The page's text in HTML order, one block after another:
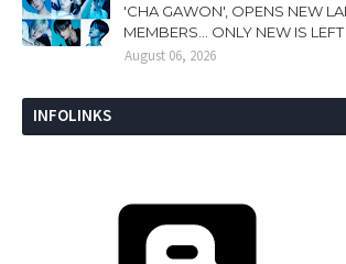
'CHA GAWON', OPENS NEW
MEMBERS... ONLY NEW IS
August 06, 2026
INFOLINKS